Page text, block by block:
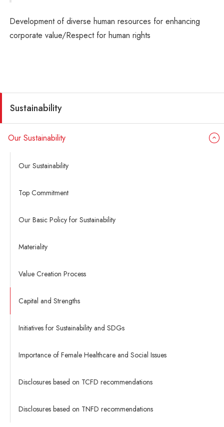
Development of diverse human resources for enhancing
corporate value/Respect for human rights
Sustainability
Our Sustainability
Our Sustainability
Top Commitment
Our Basic Policy for Sustainability
Materiality
Value Creation Process
Capital and Strengths
Initiatives for Sustainability and SDGs
Importance of Female Healthcare and Social Issues
Disclosures based on TCFD recommendations
Disclosures based on TNFD recommendations